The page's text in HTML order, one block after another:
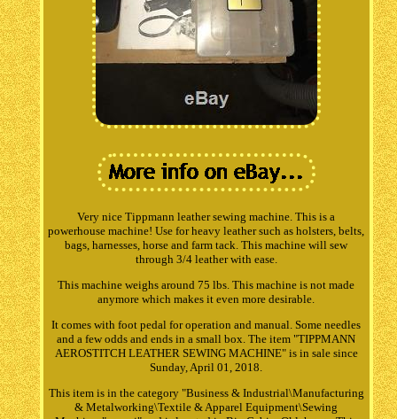
Very nice Tippmann leather sewing machine. This is a
powerhouse machine! Use for heavy leather such as holsters, belts,
bags, harnesses, horse and farm tack. This machine will sew
through 3/4 leather with ease.
This machine weighs around 75 lbs. This machine is not made
anymore which makes it even more desirable.
It comes with foot pedal for operation and manual. Some needles
and a few odds and ends in a small box. The item "TIPPMANN
AEROSTITCH LEATHER SEWING MACHINE" is in sale since
Sunday, April 01, 2018.
This item is in the category "Business & Industrial\Manufacturing
& Metalworking\Textile & Apparel Equipment\Sewing